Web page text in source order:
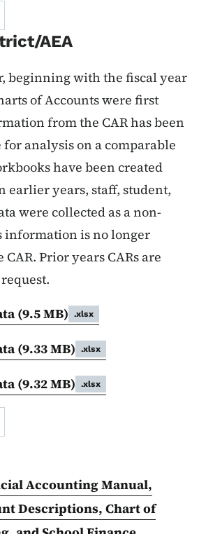
AEA
beginning with the fiscal year
of Accounts were first
from the CAR has been
analysis on a comparable
have been created
earlier years, staff, student,
were collected as a non-
information is no longer
Prior years CARs are
(9.5 MB) .xlsx
(9.33 MB) .xlsx
(9.32 MB) .xlsx
Accounting Manual,
Descriptions, Chart of